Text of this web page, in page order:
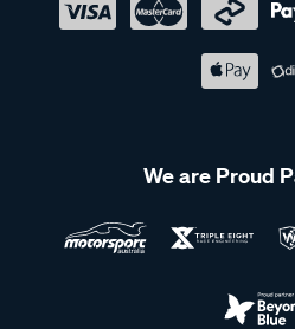
We are Proud